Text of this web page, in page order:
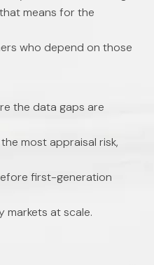
means for the
who depend on those
the data gaps are
most appraisal risk,
first-generation
markets at scale.